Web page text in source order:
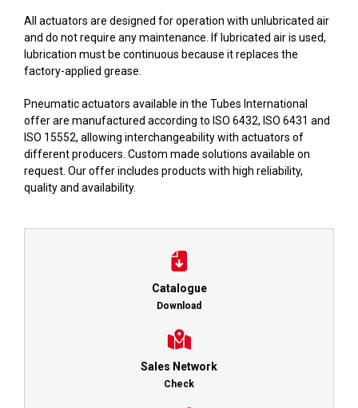
All actuators are designed for operation with unlubricated air
and do not require any maintenance. If lubricated air is used,
lubrication must be continuous because it replaces the
factory-applied grease.
Pneumatic actuators available in the Tubes International
offer are manufactured according to ISO 6432, ISO 6431 and
ISO 15552, allowing interchangeability with actuators of
different producers. Custom made solutions available on
request. Our offer includes products with high reliability,
quality and availability.
Catalogue
Download
Sales Network
Check